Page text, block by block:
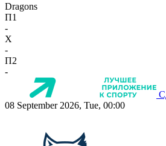
Dragons
П1
-
X
-
П2
-
08 September 2026, Tue, 00:00